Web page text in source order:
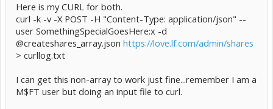
Here is my CURL for both.
curl -k -v -X POST -H "Content-Type: application/json" --
user SomethingSpecialGoesHere:x -d
@createshares_array.json https://love.lf.com/admin/shares
> curllog.txt
I can get this non-array to work just fine...remember I am a
M$FT user but doing an input file to curl.